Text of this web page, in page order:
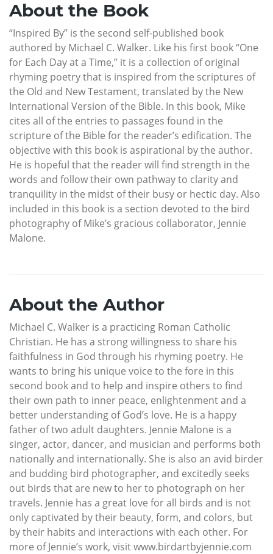
About the Book
“Inspired By” is the second self-published book
authored by Michael C. Walker. Like his first book “One
for Each Day at a Time,” it is a collection of original
rhyming poetry that is inspired from the scriptures of
the Old and New Testament, translated by the New
International Version of the Bible. In this book, Mike
cites all of the entries to passages found in the
scripture of the Bible for the reader’s edification. The
objective with this book is aspirational by the author.
He is hopeful that the reader will find strength in the
words and follow their own pathway to clarity and
tranquility in the midst of their busy or hectic day. Also
included in this book is a section devoted to the bird
photography of Mike’s gracious collaborator, Jennie
Malone.
About the Author
Michael C. Walker is a practicing Roman Catholic
Christian. He has a strong willingness to share his
faithfulness in God through his rhyming poetry. He
wants to bring his unique voice to the fore in this
second book and to help and inspire others to find
their own path to inner peace, enlightenment and a
better understanding of God’s love. He is a happy
father of two adult daughters. Jennie Malone is a
singer, actor, dancer, and musician and performs both
nationally and internationally. She is also an avid birder
and budding bird photographer, and excitedly seeks
out birds that are new to her to photograph on her
travels. Jennie has a great love for all birds and is not
only captivated by their beauty, form, and colors, but
by their habits and interactions with each other. For
more of Jennie’s work, visit www.birdartbyjennie.com